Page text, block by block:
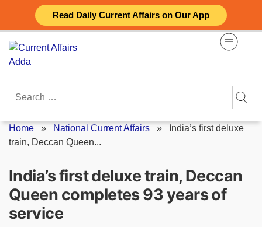
Read Daily Current Affairs on Our App
content
Search
Home » National Current Affairs »
India’s first deluxe
train, Deccan Queen...
India’s first deluxe train, Deccan
Queen completes 93 years of
service